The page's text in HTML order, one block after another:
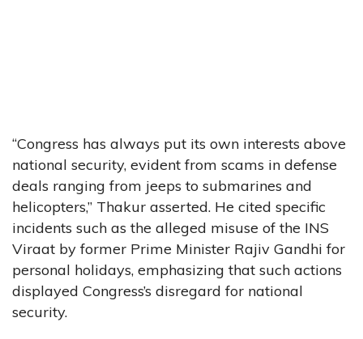
“Congress has always put its own interests above
national security, evident from scams in defense
deals ranging from jeeps to submarines and
helicopters,” Thakur asserted. He cited specific
incidents such as the alleged misuse of the INS
Viraat by former Prime Minister Rajiv Gandhi for
personal holidays, emphasizing that such actions
displayed Congress’s disregard for national
security.